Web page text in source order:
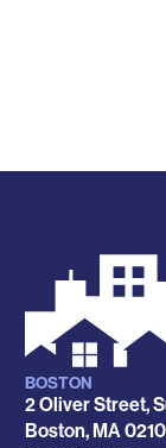
Locations
BOSTON
2 Oliver Street,
Boston,MA